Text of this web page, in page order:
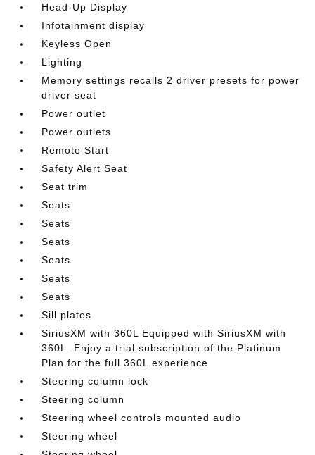
Head-Up Display
Infotainment display
Keyless Open
Lighting
Memory settings recalls 2 driver presets for power
driver seat
Power outlet
Power outlets
Remote Start
Safety Alert Seat
Seat trim
Seats
Seats
Seats
Seats
Seats
Seats
Sill plates
SiriusXM with 360L Equipped with SiriusXM with
360L. Enjoy a trial subscription of the Platinum
Plan for the full 360L experience
Steering column lock
Steering column
Steering wheel controls mounted audio
Steering wheel